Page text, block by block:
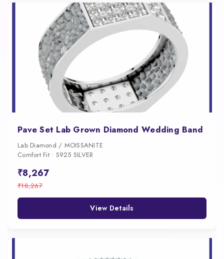
Pave Set Lab Grown Diamond Wedding Band
Lab Diamond / MOISSANITE
Comfort Fit • S925 SILVER
₹8,267
₹18,267
View Details